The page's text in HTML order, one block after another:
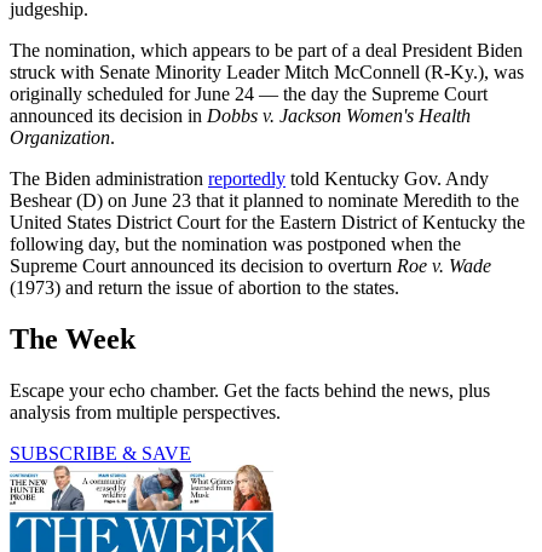
judgeship.
The nomination, which appears to be part of a deal President Biden
struck with Senate Minority Leader Mitch McConnell (R-Ky.), was
originally scheduled for June 24 — the day the Supreme Court
announced its decision in Dobbs v. Jackson Women's Health
Organization.
The Biden administration reportedly told Kentucky Gov. Andy
Beshear (D) on June 23 that it planned to nominate Meredith to the
United States District Court for the Eastern District of Kentucky the
following day, but the nomination was postponed when the
Supreme Court announced its decision to overturn Roe v. Wade
(1973) and return the issue of abortion to the states.
The Week
Escape your echo chamber. Get the facts behind the news, plus
analysis from multiple perspectives.
SUBSCRIBE & SAVE